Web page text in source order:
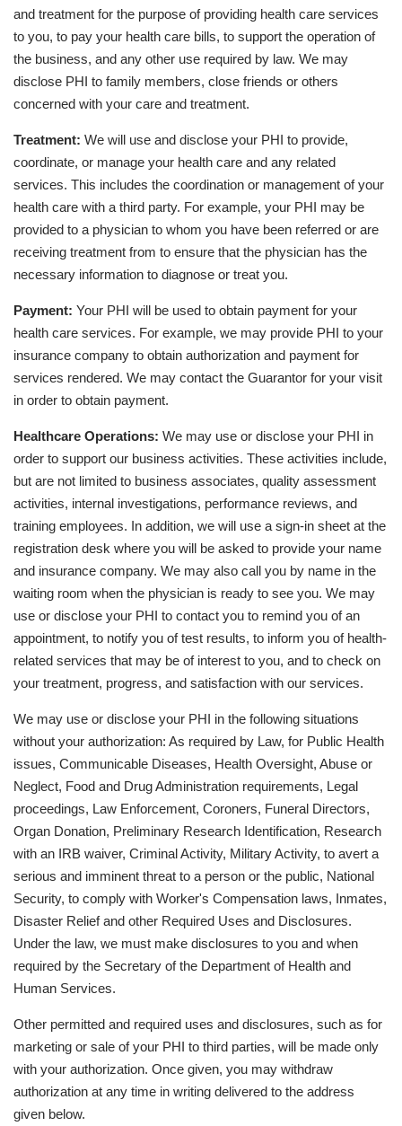
and treatment for the purpose of providing health care services
to you, to pay your health care bills, to support the operation of
the business, and any other use required by law. We may
disclose PHI to family members, close friends or others
concerned with your care and treatment.
Treatment: We will use and disclose your PHI to provide,
coordinate, or manage your health care and any related
services. This includes the coordination or management of your
health care with a third party. For example, your PHI may be
provided to a physician to whom you have been referred or are
receiving treatment from to ensure that the physician has the
necessary information to diagnose or treat you.
Payment: Your PHI will be used to obtain payment for your
health care services. For example, we may provide PHI to your
insurance company to obtain authorization and payment for
services rendered. We may contact the Guarantor for your visit
in order to obtain payment.
Healthcare Operations: We may use or disclose your PHI in
order to support our business activities. These activities include,
but are not limited to business associates, quality assessment
activities, internal investigations, performance reviews, and
training employees. In addition, we will use a sign-in sheet at the
registration desk where you will be asked to provide your name
and insurance company. We may also call you by name in the
waiting room when the physician is ready to see you. We may
use or disclose your PHI to contact you to remind you of an
appointment, to notify you of test results, to inform you of health-
related services that may be of interest to you, and to check on
your treatment, progress, and satisfaction with our services.
We may use or disclose your PHI in the following situations
without your authorization: As required by Law, for Public Health
issues, Communicable Diseases, Health Oversight, Abuse or
Neglect, Food and Drug Administration requirements, Legal
proceedings, Law Enforcement, Coroners, Funeral Directors,
Organ Donation, Preliminary Research Identification, Research
with an IRB waiver, Criminal Activity, Military Activity, to avert a
serious and imminent threat to a person or the public, National
Security, to comply with Worker's Compensation laws, Inmates,
Disaster Relief and other Required Uses and Disclosures.
Under the law, we must make disclosures to you and when
required by the Secretary of the Department of Health and
Human Services.
Other permitted and required uses and disclosures, such as for
marketing or sale of your PHI to third parties, will be made only
with your authorization. Once given, you may withdraw
authorization at any time in writing delivered to the address
given below.